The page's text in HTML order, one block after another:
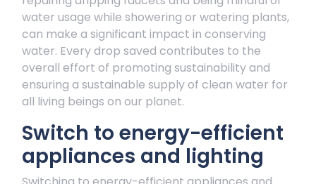
water usage while showering or watering plants,
can make a significant impact in conserving
water. Every drop saved contributes to the
overall effort of promoting sustainability and
ensuring a sustainable supply of clean water for
all living beings on our planet.
Switch to energy-efficient
appliances and lighting